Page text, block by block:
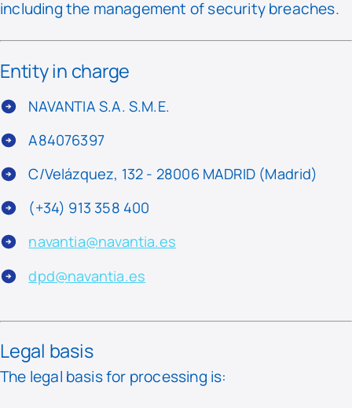
including the management of security breaches.
Entity in charge
NAVANTIA S.A. S.M.E.
A84076397
C/Velázquez, 132 - 28006 MADRID (Madrid)
(+34) 913 358 400
navantia@navantia.es
dpd@navantia.es
Legal basis
The legal basis for processing is: